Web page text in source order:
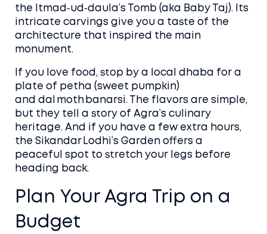
the Itmad‑ud‑daula’s Tomb (aka Baby Taj). Its
intricate carvings give you a taste of the
architecture that inspired the main
monument.
If you love food, stop by a local dhaba for a
plate of petha (sweet pumpkin)
and dal moth banarsi. The flavors are simple,
but they tell a story of Agra’s culinary
heritage. And if you have a few extra hours,
the Sikandar Lodhi’s Garden offers a
peaceful spot to stretch your legs before
heading back.
Plan Your Agra Trip on a
Budget